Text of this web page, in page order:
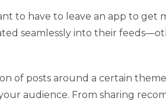
to have to leave an app to get
seamlessly into their
of posts around a certain
audience. From sharing